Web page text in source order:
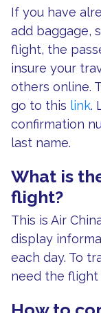
If you have
add baggage,
flight, the
insure your
others online.
go to this link.
confirmation
last name.
What is
flight?
This is Air
display
each day. To
need the flight